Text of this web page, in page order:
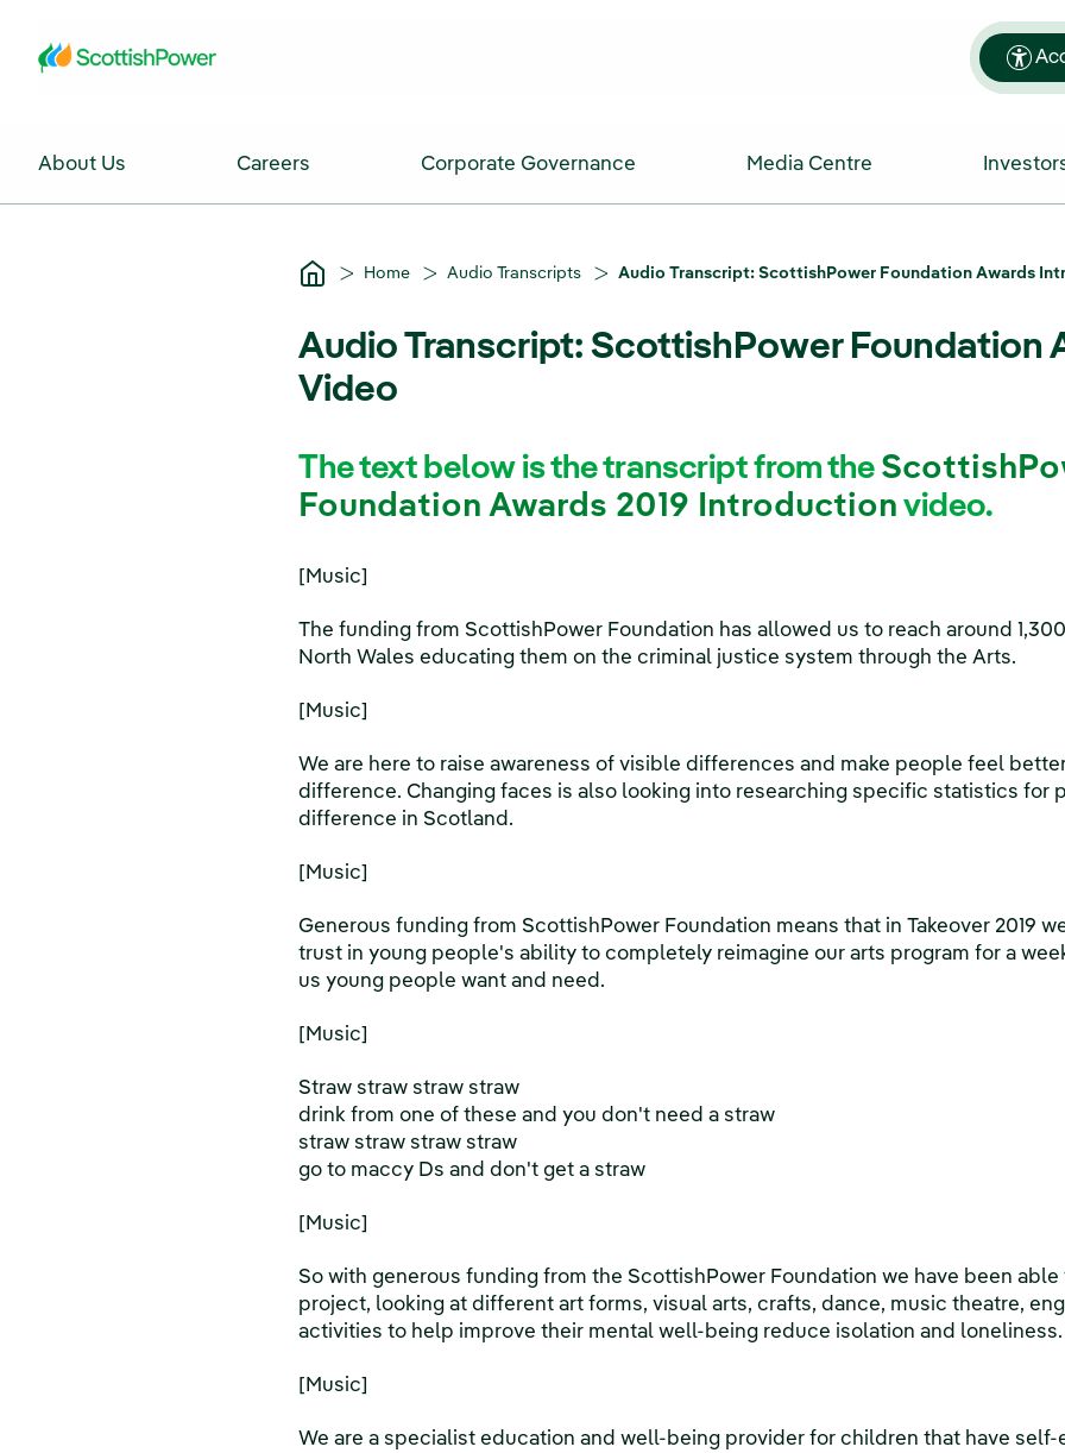
About Us Careers Corporate Governance Media Centre
Home Audio Transcripts Audio Transcript: ScottishPower Foundation Awards
Audio Transcript: ScottishPower Foundation
Video
The text below is the transcript from the
Foundation Awards 2019 Introduction video.
[Music]
The funding from ScottishPower Foundation has allowed us to reach around
North Wales educating them on the criminal justice system through the Arts.
[Music]
We are here to raise awareness of visible differences and make people feel
difference. Changing faces is also looking into researching specific statistics for
difference in Scotland.
[Music]
Generous funding from ScottishPower Foundation means that in Takeover 2019
trust in young people's ability to completely reimagine our arts program for a
us young people want and need.
[Music]
Straw straw straw straw
drink from one of these and you don't need a straw
straw straw straw straw
go to maccy Ds and don't get a straw
[Music]
So with generous funding from the ScottishPower Foundation we have been
project, looking at different art forms, visual arts, crafts, dance, music theatre,
activities to help improve their mental well-being reduce isolation and loneliness.
[Music]
We are a specialist education and well-being provider for children that have